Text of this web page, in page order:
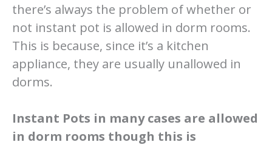
there’s always the problem of whether or
not instant pot is allowed in dorm rooms.
This is because, since it’s a kitchen
appliance, they are usually unallowed in
dorms.
Instant Pots in many cases are allowed
in dorm rooms though this is